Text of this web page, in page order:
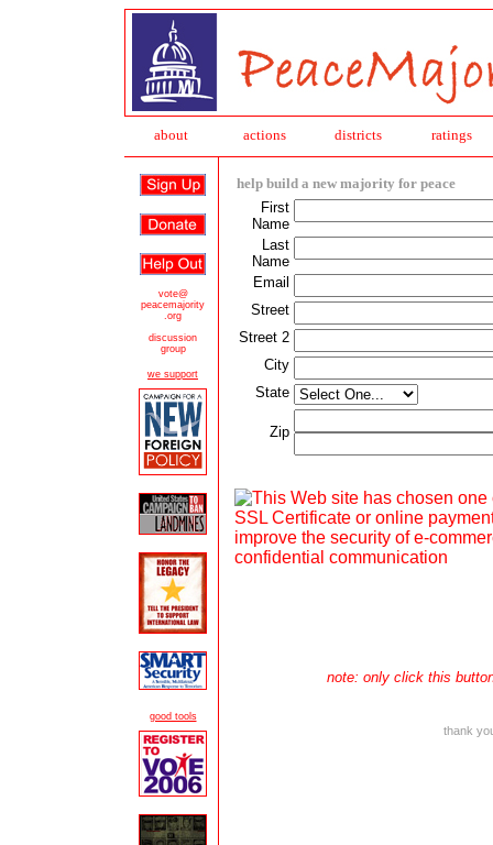
about actions districts ratings
help build a new majority for peace
First
Name
Last
Name
Email
Street
Street 2
City
State
Zip
note: only click this
thank
vote@
peacemajority
.org
discussion
group
we support
good tools